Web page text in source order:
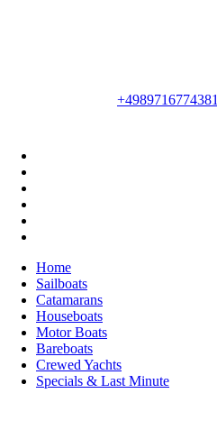
+4989716774381
Home
Sailboats
Catamarans
Houseboats
Motor Boats
Bareboats
Crewed Yachts
Specials & Last Minute